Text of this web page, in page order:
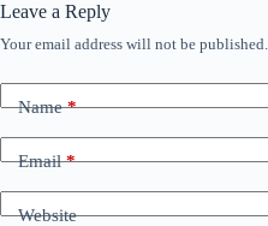
Leave a Reply
Your email address will not be published.
Name*
Email*
Website